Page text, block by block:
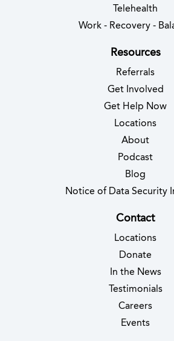
Telehealth
Work - Recovery -
Resources
Referrals
Get Involved
Get Help Now
Locations
About
Podcast
Blog
Notice of Data Security
Contact
Locations
Donate
In the News
Testimonials
Careers
Events